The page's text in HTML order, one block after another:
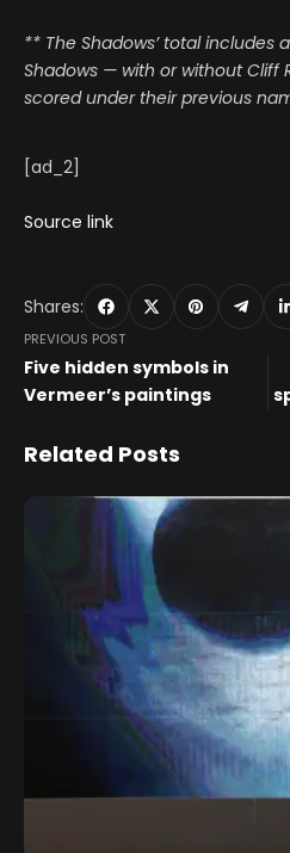
** The Shadows’ total includes
Shadows — with or without Cliff
scored under their previous
[ad_2]
Source link
Shares:
PREVIOUS POST
Five hidden symbols in
Vermeer’s paintings
Related Posts